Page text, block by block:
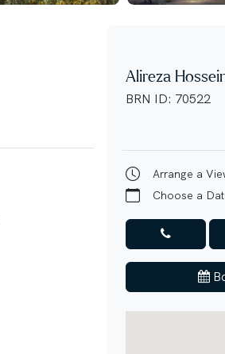
Alireza
BRN ID: 70522
Arrange a
Choose a